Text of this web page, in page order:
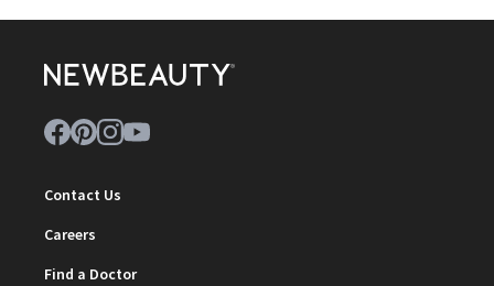
Contact Us
Careers
Find a Doctor